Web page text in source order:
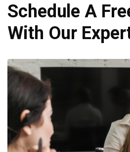
Schedule A
With Our